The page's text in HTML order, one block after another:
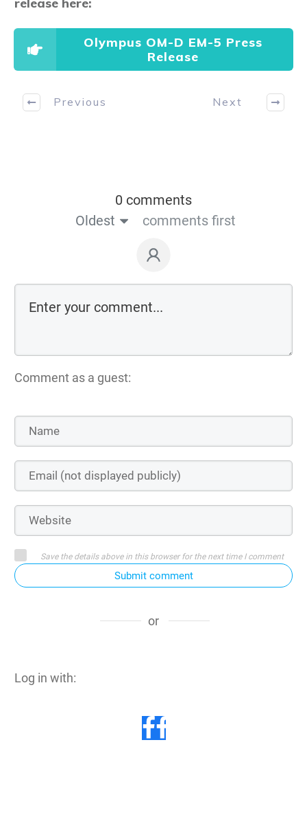
Olympus OM-D EM-5 Press
Release
Previous Next
0 comments
Oldest
comments first
Comment as a guest:
Save the details above in this browser for the next time I comment
Submit comment
or
Log in with: